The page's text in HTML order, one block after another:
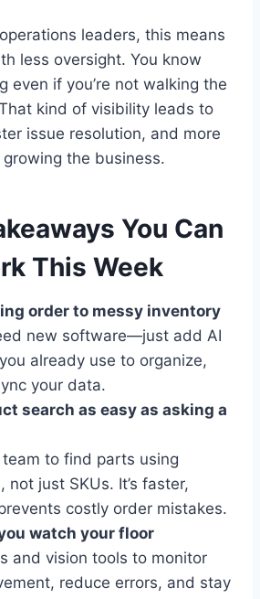
leaders, this means
less oversight. You know
even if you’re not walking the
kind of visibility leads to
issue resolution, and more
the business.
You Can
This Week
order to messy inventory
new software—just add AI
already use to organize,
your data.
search as easy as asking a
team to find parts using
not just SKUs. It’s faster,
costly order mistakes.
watch your floor
and vision tools to monitor
reduce errors, and stay